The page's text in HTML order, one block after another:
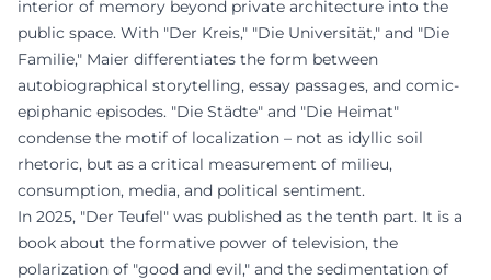
interior of memory beyond private architecture into the
public space. With "Der Kreis," "Die Universität," and "Die
Familie," Maier differentiates the form between
autobiographical storytelling, essay passages, and comic-
epiphanic episodes. "Die Städte" and "Die Heimat"
condense the motif of localization – not as idyllic soil
rhetoric, but as a critical measurement of milieu,
consumption, media, and political sentiment.
In 2025, "Der Teufel" was published as the tenth part. It is a
book about the formative power of television, the
polarization of "good and evil," and the sedimentation of